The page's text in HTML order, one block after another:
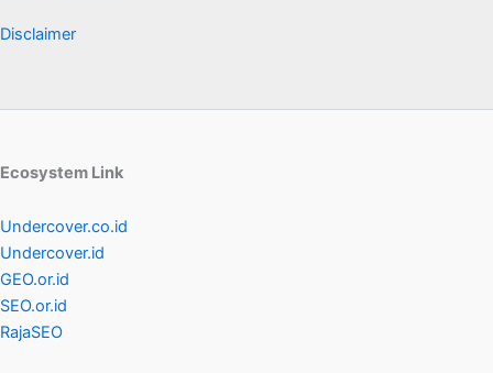
Disclaimer
Ecosystem Link
Undercover.co.id
Undercover.id
GEO.or.id
SEO.or.id
RajaSEO